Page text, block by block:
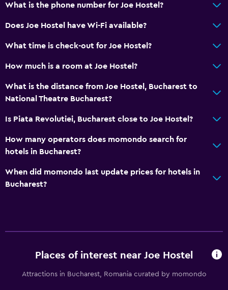
Wardrobe or closet
Cable or satellite TV
Refrigerator
Dining table
Services and conveniences
What is the phone number for Joe Hostel?
Does Joe Hostel have Wi-Fi available?
What time is check-out for Joe Hostel?
How much is a room at Joe Hostel?
What is the distance from Joe Hostel, Bucharest to
National Theatre Bucharest?
Is Piata Revolutiei, Bucharest close to Joe Hostel?
How many operators does momondo search for
hotels in Bucharest?
When did momondo last update prices for hotels in
Bucharest?
Places of interest near Joe Hostel
Attractions in Bucharest, Romania curated by momondo